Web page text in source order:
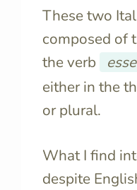
These two
composed of
the verb
either in the
or plural.
What I find
despite